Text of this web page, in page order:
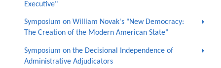
Executive"
Symposium on William Novak's "New Democracy:
The Creation of the Modern American State"
Symposium on the Decisional Independence of
Administrative Adjudicators